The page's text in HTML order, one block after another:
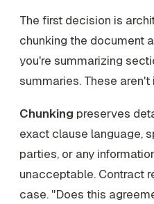
The first decision is
chunking the document
you're summarizing
summaries. These
Chunking preserves
exact clause language,
parties, or any
unacceptable. Contract
case. "Does this